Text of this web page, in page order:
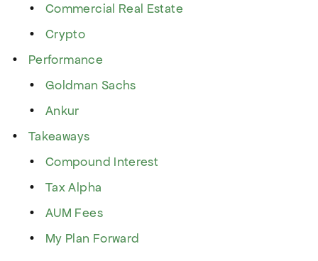
Commercial Real Estate
Crypto
Performance
Goldman Sachs
Ankur
Takeaways
Compound Interest
Tax Alpha
AUM Fees
My Plan Forward